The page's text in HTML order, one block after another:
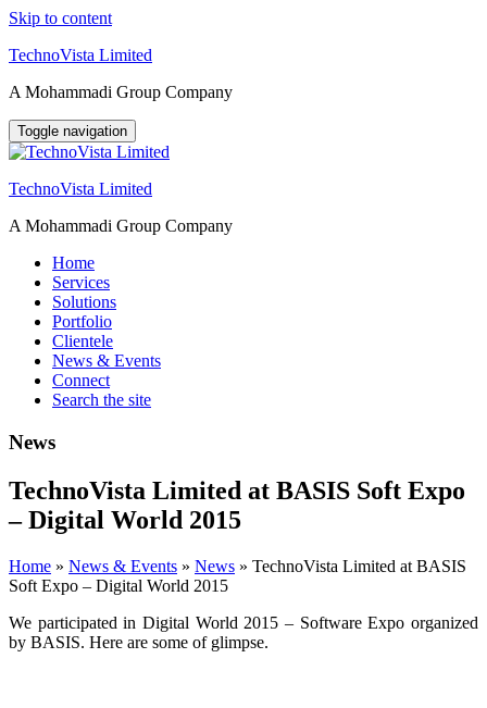
Skip to content
TechnoVista Limited
A Mohammadi Group Company
Toggle navigation
TechnoVista Limited
A Mohammadi Group Company
Home
Services
Solutions
Portfolio
Clientele
News & Events
Connect
Search the site
News
TechnoVista Limited at BASIS Soft Expo
– Digital World 2015
Home » News & Events » News » TechnoVista Limited at BASIS
Soft Expo – Digital World 2015
We participated in Digital World 2015 – Software Expo organized
by BASIS. Here are some of glimpse.